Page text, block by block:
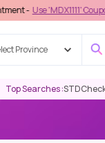
Coupon Code on
Province
Top Searches :STD